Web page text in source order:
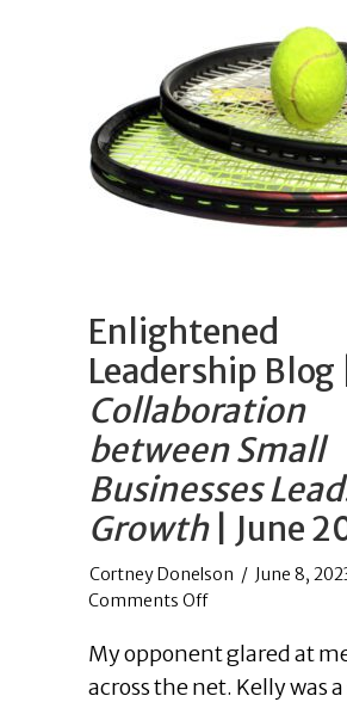
Enlightened
Leadership Blog |
Collaboration
between Small
Businesses
Growth| June
/ June 8,
Comments Offon
Leadership
Blog
My opponent glared at
across the net. Kelly was